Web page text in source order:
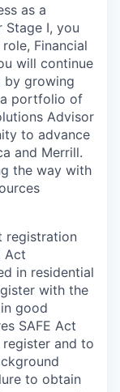
as a
Stage I, you
Financial
will continue
by growing
a portfolio of
Advisor
to advance
and Merrill.
the way with
registration
Act
in residential
with the
good
SAFE Act
and to
to obtain